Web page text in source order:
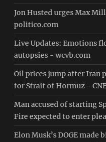
Jon Husted urges Max
politico.com
Live Updates: Emotions
autopsies - wcvb.com
Oil prices jump after Iran
for Strait of Hormuz -
Man accused of starting
Fire expected to enter
Elon Musk’s DOGE made